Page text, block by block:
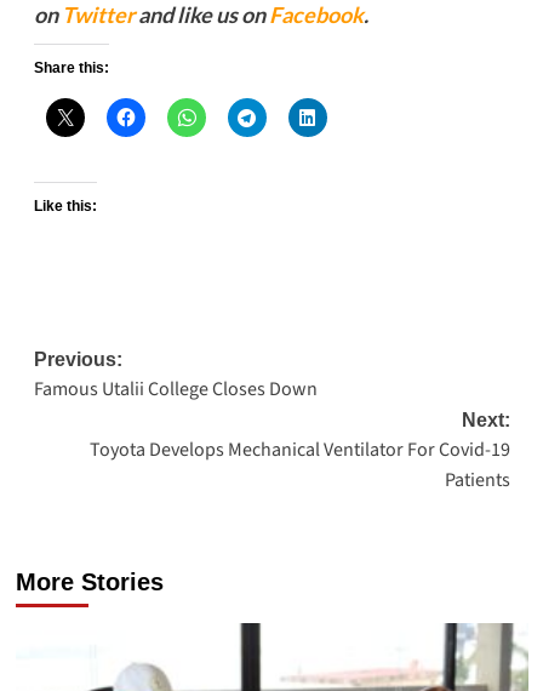
on Twitterand like us onFacebook.
Share this:
Like this:
Post
navigation
Previous:
Famous Utalii College Closes Down
Next:
Toyota Develops Mechanical Ventilator For Covid-19
Patients
More Stories